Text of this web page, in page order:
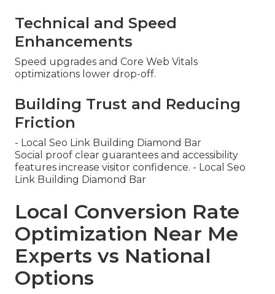
Technical and Speed
Enhancements
Speed upgrades and Core Web Vitals
optimizations lower drop-off.
Building Trust and Reducing
Friction
- Local Seo Link Building Diamond Bar
Social proof clear guarantees and accessibility
features increase visitor confidence. - Local Seo
Link Building Diamond Bar
Local Conversion Rate
Optimization Near Me
Experts vs National
Options